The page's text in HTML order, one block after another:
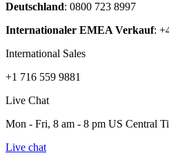
Deutschland: 0800 723 8997
Internationaler EMEA Verkauf:
International Sales
+1 716 559 9881
Live Chat
Mon - Fri, 8 am - 8 pm US Central
Live chat